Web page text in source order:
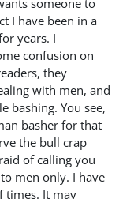
someone to
I have been in a
years. I
confusion on
they
with men, and
bashing. You see,
basher for that
the bull crap
of calling you
men only. I have
times. It may